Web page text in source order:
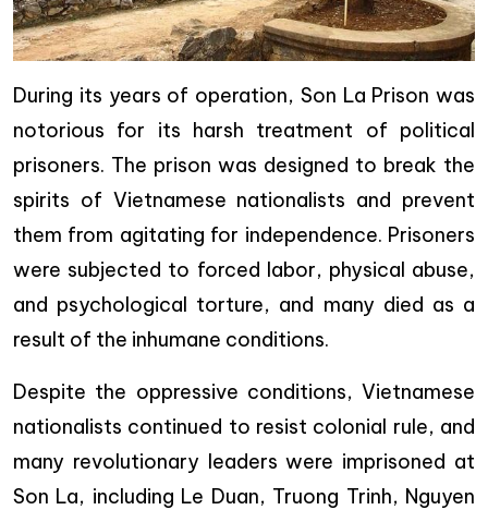
During its years of operation, Son La Prison was
notorious for its harsh treatment of political
prisoners. The prison was designed to break the
spirits of Vietnamese nationalists and prevent
them from agitating for independence. Prisoners
were subjected to forced labor, physical abuse,
and psychological torture, and many died as a
result of the inhumane conditions.
Despite the oppressive conditions, Vietnamese
nationalists continued to resist colonial rule, and
many revolutionary leaders were imprisoned at
Son La, including Le Duan, Truong Trinh, Nguyen